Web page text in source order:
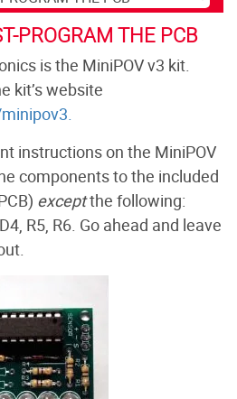
PROGRAM THE PCB
is the MiniPOV v3 kit.
kit’s website
instructions on the MiniPOV
components to the included
exceptthe following:
R5, R6. Go ahead and leave